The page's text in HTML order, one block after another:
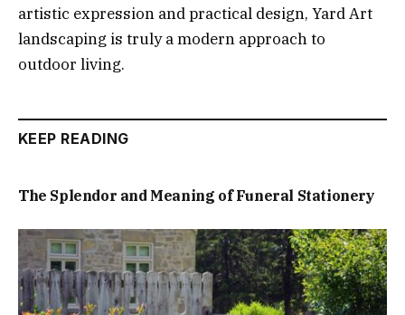
artistic expression and practical design, Yard Art
landscaping is truly a modern approach to
outdoor living.
KEEP READING
The Splendor and Meaning of Funeral Stationery